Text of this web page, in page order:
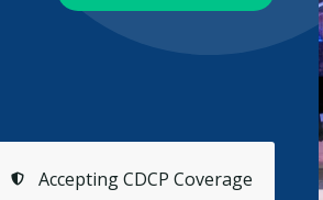
Accepting CDCP Coverage